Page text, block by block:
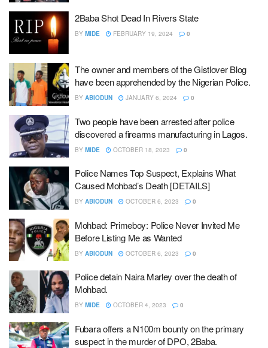
2Baba Shot Dead In Rivers State
BY MIDE FEBRUARY 19, 2024 0
The owner and members of the Gistlover Blog
have been apprehended by the Nigerian Police.
BY ABIODUN JANUARY 6, 2024 0
Two people have been arrested after police
discovered a firearms manufacturing in Lagos.
BY MIDE OCTOBER 18, 2023 0
Police Names Top Suspect, Explains What
Caused Mohbad’s Death [DETAILS]
BY ABIODUN OCTOBER 6, 2023 0
Mohbad: Primeboy: Police Never Invited Me
Before Listing Me as Wanted
BY ABIODUN OCTOBER 6, 2023 0
Police detain Naira Marley over the death of
Mohbad.
BY MIDE OCTOBER 4, 2023 0
Fubara offers a N100m bounty on the primary
suspect in the murder of DPO, 2Baba.